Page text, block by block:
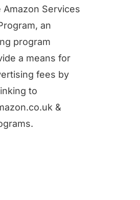
Services
an
program
a means for
fees by
to
&